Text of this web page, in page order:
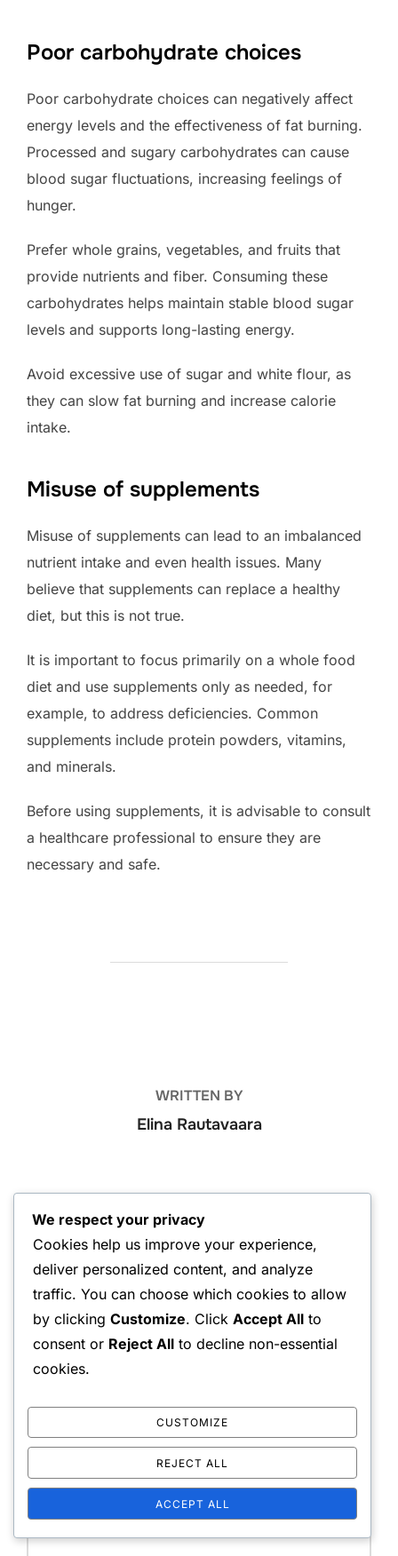
Poor carbohydrate choices
Poor carbohydrate choices can negatively affect
energy levels and the effectiveness of fat burning.
Processed and sugary carbohydrates can cause
blood sugar fluctuations, increasing feelings of
hunger.
Prefer whole grains, vegetables, and fruits that
provide nutrients and fiber. Consuming these
carbohydrates helps maintain stable blood sugar
levels and supports long-lasting energy.
Avoid excessive use of sugar and white flour, as
they can slow fat burning and increase calorie
intake.
Misuse of supplements
Misuse of supplements can lead to an imbalanced
nutrient intake and even health issues. Many
believe that supplements can replace a healthy
diet, but this is not true.
It is important to focus primarily on a whole food
diet and use supplements only as needed, for
example, to address deficiencies. Common
supplements include protein powders, vitamins,
and minerals.
Before using supplements, it is advisable to consult
a healthcare professional to ensure they are
necessary and safe.
WRITTEN BY
Elina Rautavaara
LEAVE A COMMENT
Your email address will not be published.
Message:
We respect your privacy
Cookies help us improve your experience,
deliver personalized content, and analyze
traffic. You can choose which cookies to allow
by clicking Customize. Click Accept All to
consent or Reject All to decline non-essential
cookies.
CUSTOMIZE
REJECT ALL
ACCEPT ALL